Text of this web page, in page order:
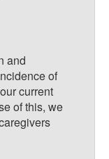
and
of
current
of this, we